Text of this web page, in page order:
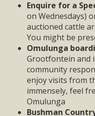
Enquire for a
on Wednesdays)
auctioned cattle
You might be
Omulunga
Grootfontein and
community
enjoy visits from
immensely, feel
Omulunga
Bushman